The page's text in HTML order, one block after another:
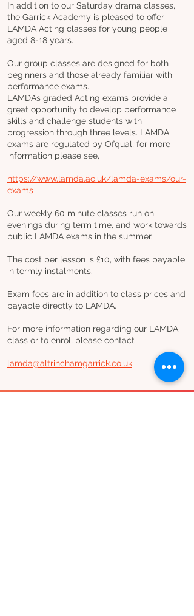
In addition to our Saturday drama classes,
the Garrick Academy is pleased to offer
LAMDA Acting classes for young people
aged 8-18 years.
Our group classes are designed for both
beginners and those already familiar with
performance exams.
LAMDA’s graded Acting exams provide a
great opportunity to develop performance
skills and challenge students with
progression through three levels. LAMDA
exams are regulated by Ofqual, for more
information please see,
https://www.lamda.ac.uk/lamda-exams/our-
exams
Our weekly 60 minute classes run on
evenings during term time, and work towards
public LAMDA exams in the summer.
The cost per lesson is £10, with fees payable
in termly instalments.
Exam fees are in addition to class prices and
payable directly to LAMDA.
For more information regarding our LAMDA
class or to enrol, please contact
lamda@altrinchamgarrick.co.uk